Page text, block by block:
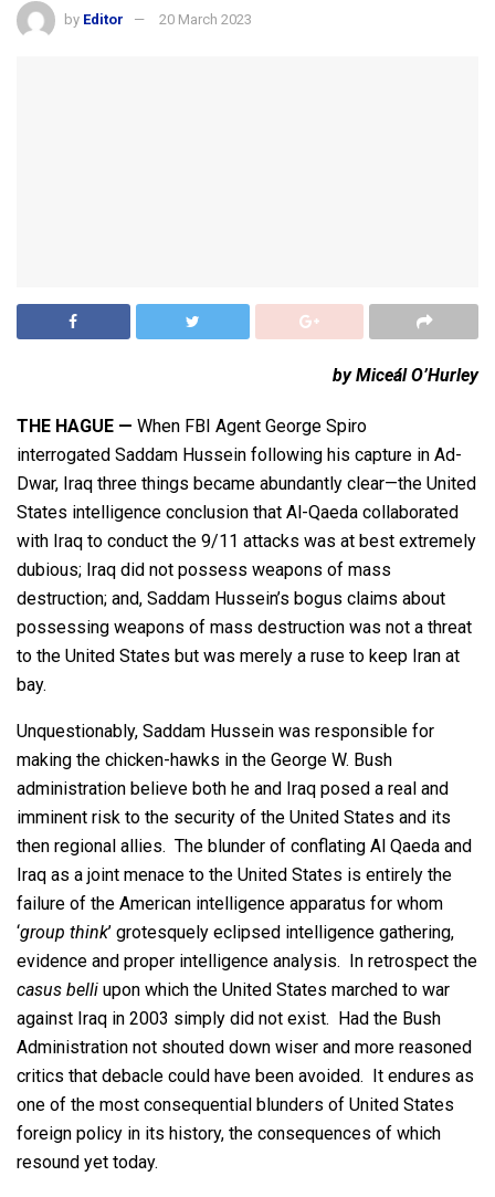
by Editor 20 March 2023
by Miceál O’Hurley
THE HAGUE — When FBI Agent George Spiro
interrogated Saddam Hussein following his capture in Ad-
Dwar, Iraq three things became abundantly clear—the United
States intelligence conclusion that Al-Qaeda collaborated
with Iraq to conduct the 9/11 attacks was at best extremely
dubious; Iraq did not possess weapons of mass
destruction; and, Saddam Hussein’s bogus claims about
possessing weapons of mass destruction was not a threat
to the United States but was merely a ruse to keep Iran at
bay.
Unquestionably, Saddam Hussein was responsible for
making the chicken-hawks in the George W. Bush
administration believe both he and Iraq posed a real and
imminent risk to the security of the United States and its
then regional allies. The blunder of conflating Al Qaeda and
Iraq as a joint menace to the United States is entirely the
failure of the American intelligence apparatus for whom
‘group think’ grotesquely eclipsed intelligence gathering,
evidence and proper intelligence analysis. In retrospect the
casus belli upon which the United States marched to war
against Iraq in 2003 simply did not exist. Had the Bush
Administration not shouted down wiser and more reasoned
critics that debacle could have been avoided. It endures as
one of the most consequential blunders of United States
foreign policy in its history, the consequences of which
resound yet today.